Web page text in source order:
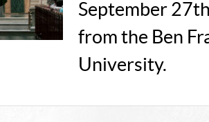
September
from the Ben
University.